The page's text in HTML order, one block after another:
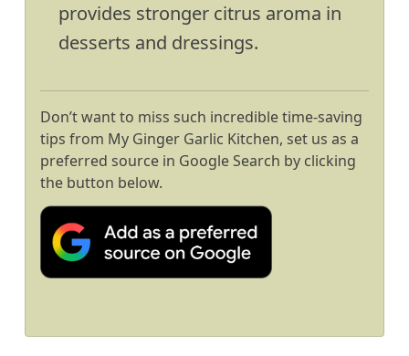
provides stronger citrus aroma in
desserts and dressings.
Don’t want to miss such incredible time-saving
tips from My Ginger Garlic Kitchen, set us as a
preferred source in Google Search by clicking
the button below.